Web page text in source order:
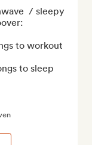
/ sleepy
to workout
to sleep